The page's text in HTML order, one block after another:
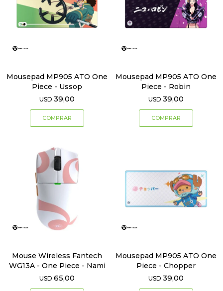
Mousepad MP905 ATO One
Piece - Ussop
USD 39,00
Mousepad MP905 ATO One
Piece - Robin
USD 39,00
Mouse Wireless Fantech
WG13A - One Piece - Nami
USD 65,00
Mousepad MP905 ATO One
Piece - Chopper
USD 39,00